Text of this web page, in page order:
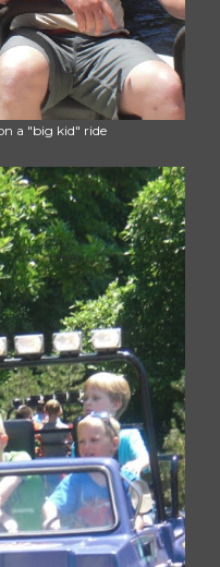
a "big kid" ride